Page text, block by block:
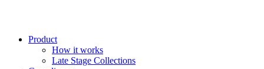
Product
How it works
Late Stage Collections